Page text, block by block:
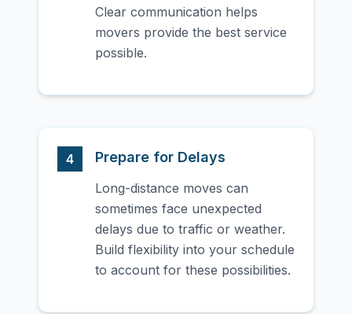
Clear communication helps
movers provide the best service
possible.
4 Prepare for Delays
Long-distance moves can
sometimes face unexpected
delays due to traffic or weather.
Build flexibility into your schedule
to account for these possibilities.